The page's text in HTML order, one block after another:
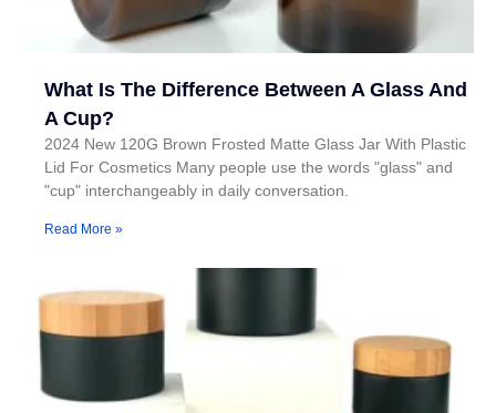
What Is The Difference Between A Glass And
A Cup?
2024 New 120G Brown Frosted Matte Glass Jar With Plastic
Lid For Cosmetics Many people use the words "glass" and
"cup" interchangeably in daily conversation.
Read More »